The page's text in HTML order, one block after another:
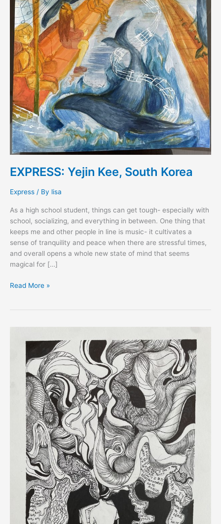
EXPRESS: Yejin Kee, South Korea
Express / By lisa
As a high school student, things can get tough- especially with
school, socializing, and everything in between. One thing that
keeps me and other people in line is music- it cultivates a
sense of tranquility and peace when there are stressful times,
and overall opens a whole new state of mind that seems
magical for […]
Read More »
South
Korea